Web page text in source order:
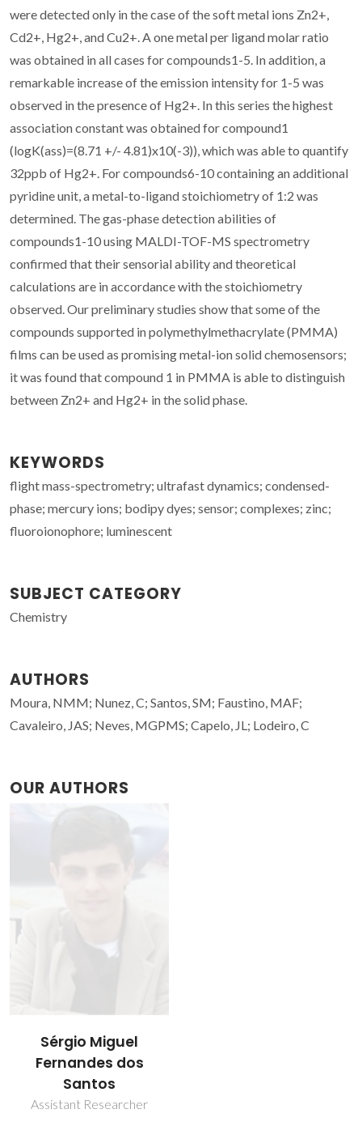
were detected only in the case of the soft metal ions Zn2+,
Cd2+, Hg2+, and Cu2+. A one metal per ligand molar ratio
was obtained in all cases for compounds1-5. In addition, a
remarkable increase of the emission intensity for 1-5 was
observed in the presence of Hg2+. In this series the highest
association constant was obtained for compound1
(logK(ass)=(8.71 +/- 4.81)x10(-3)), which was able to quantify
32ppb of Hg2+. For compounds6-10 containing an additional
pyridine unit, a metal-to-ligand stoichiometry of 1:2 was
determined. The gas-phase detection abilities of
compounds1-10 using MALDI-TOF-MS spectrometry
confirmed that their sensorial ability and theoretical
calculations are in accordance with the stoichiometry
observed. Our preliminary studies show that some of the
compounds supported in polymethylmethacrylate (PMMA)
films can be used as promising metal-ion solid chemosensors;
it was found that compound 1 in PMMA is able to distinguish
between Zn2+ and Hg2+ in the solid phase.
KEYWORDS
flight mass-spectrometry; ultrafast dynamics; condensed-
phase; mercury ions; bodipy dyes; sensor; complexes; zinc;
fluoroionophore; luminescent
SUBJECT CATEGORY
Chemistry
AUTHORS
Moura, NMM; Nunez, C; Santos, SM; Faustino, MAF;
Cavaleiro, JAS; Neves, MGPMS; Capelo, JL; Lodeiro, C
OUR AUTHORS
Sérgio Miguel
Fernandes dos
Santos
Assistant Researcher